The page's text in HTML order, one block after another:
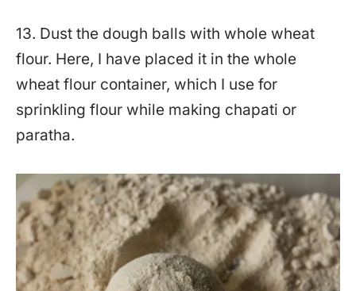
13. Dust the dough balls with whole wheat
flour. Here, I have placed it in the whole
wheat flour container, which I use for
sprinkling flour while making chapati or
paratha.